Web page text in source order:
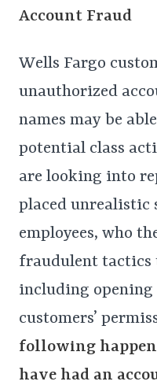
Account Fraud
Wells Fargo
unauthorized
names may be
potential class
are looking into
placed unrealistic
employees, who
fraudulent tactics
including
customers’
following
have had an